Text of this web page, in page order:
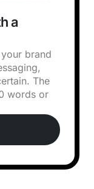
a
brand
The
words or